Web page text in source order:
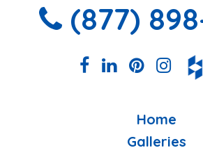
(877)
Home
Galleries